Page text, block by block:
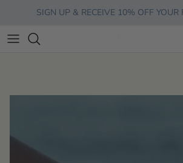
Skip to contentSIGN UP & RECEIVE 10% OFF YOUR